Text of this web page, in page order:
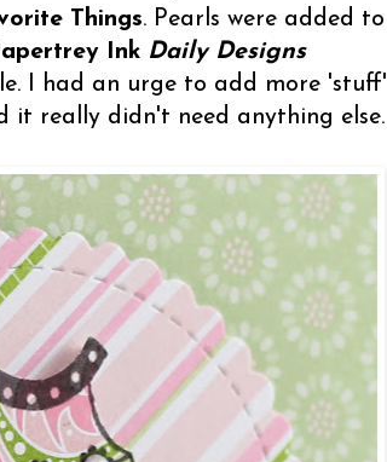
Things. Pearls were added to
Ink Daily Designs
I had an urge to add more 'stuff'
it really didn't need anything else.